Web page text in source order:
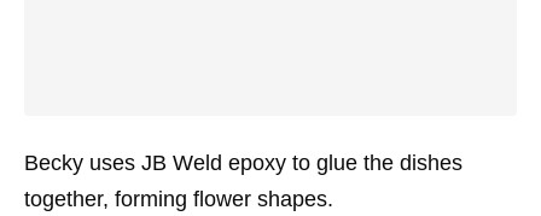
Becky uses JB Weld epoxy to glue the dishes
together, forming flower shapes.